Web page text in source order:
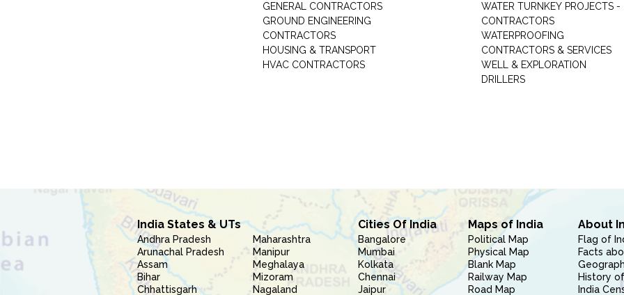
GENERAL CONTRACTORS
GROUND ENGINEERING
CONTRACTORS
HOUSING & TRANSPORT
HVAC CONTRACTORS
WATER TURNKEY PROJECTS -
CONTRACTORS
WATERPROOFING
CONTRACTORS & SERVICES
WELL & EXPLORATION
DRILLERS
India States & UTs
Andhra Pradesh
Arunachal Pradesh
Assam
Bihar
Chhattisgarh
Maharashtra
Manipur
Meghalaya
Mizoram
Nagaland
Cities Of India
Bangalore
Mumbai
Kolkata
Chennai
Jaipur
Maps of India
Political Map
Physical Map
Blank Map
Railway Map
Road Map
About
Flag of
Facts
History
India